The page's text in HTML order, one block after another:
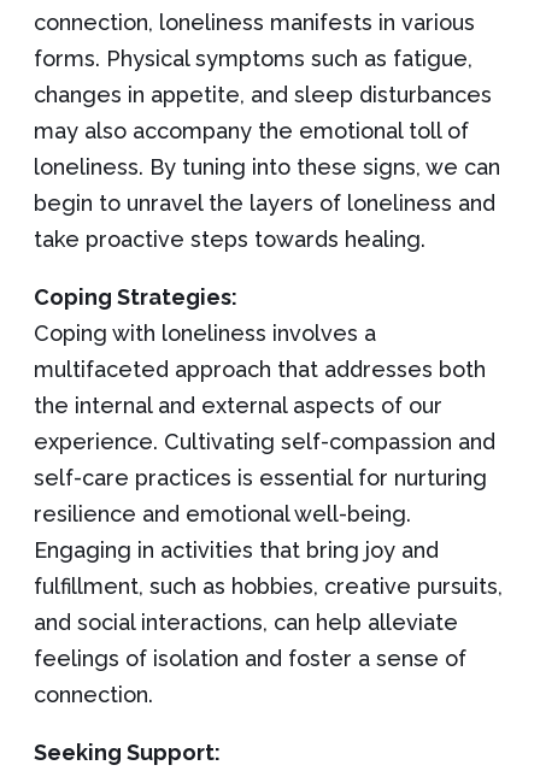
connection, loneliness manifests in various
forms. Physical symptoms such as fatigue,
changes in appetite, and sleep disturbances
may also accompany the emotional toll of
loneliness. By tuning into these signs, we can
begin to unravel the layers of loneliness and
take proactive steps towards healing.
Coping Strategies:
Coping with loneliness involves a
multifaceted approach that addresses both
the internal and external aspects of our
experience. Cultivating self-compassion and
self-care practices is essential for nurturing
resilience and emotional well-being.
Engaging in activities that bring joy and
fulfillment, such as hobbies, creative pursuits,
and social interactions, can help alleviate
feelings of isolation and foster a sense of
connection.
Seeking Support: